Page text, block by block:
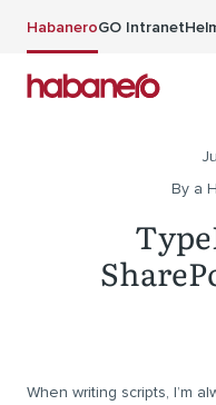
HabaneroGO Intranet
By a
When writing scripts, I’m